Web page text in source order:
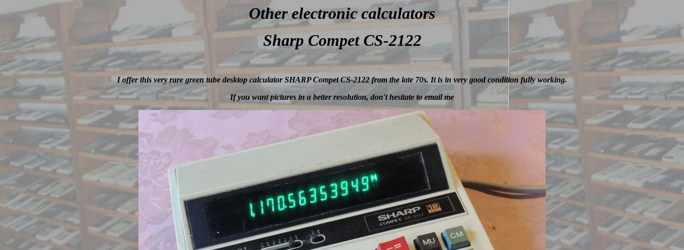
Other electronic calculators
Sharp Compet CS-2122
I offer this very rare green tube desktop calculator SHARP Compet CS-2122 from the late 70s. It is in very good condition fully working.
If you want pictures in a better resolution, don't hesitate to email me